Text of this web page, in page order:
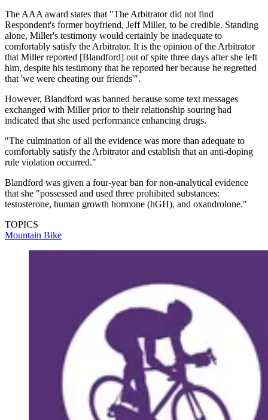
The AAA award states that "The Arbitrator did not find
Respondent's former boyfriend, Jeff Miller, to be credible. Standing
alone, Miller's testimony would certainly be inadequate to
comfortably satisfy the Arbitrator. It is the opinion of the Arbitrator
that Miller reported [Blandford] out of spite three days after she left
him, despite his testimony that he reported her because he regretted
that 'we were cheating our friends'".
However, Blandford was banned because some text messages
exchanged with Miller prior to their relationship souring had
indicated that she used performance enhancing drugs.
"The culmination of all the evidence was more than adequate to
comfortably satisfy the Arbitrator and establish that an anti-doping
rule violation occurred."
Blandford was given a four-year ban for non-analytical evidence
that she "possessed and used three prohibited substances:
testosterone, human growth hormone (hGH), and oxandrolone."
TOPICS
Mountain Bike